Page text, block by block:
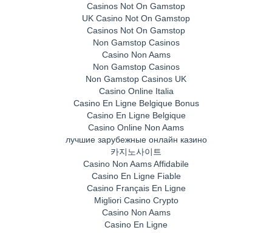
Casinos Not On Gamstop
UK Casino Not On Gamstop
Casinos Not On Gamstop
Non Gamstop Casinos
Casino Non Aams
Non Gamstop Casinos
Non Gamstop Casinos UK
Casino Online Italia
Casino En Ligne Belgique Bonus
Casino En Ligne Belgique
Casino Online Non Aams
лучшие зарубежные онлайн казино
카지노사이트
Casino Non Aams Affidabile
Casino En Ligne Fiable
Casino Français En Ligne
Migliori Casino Crypto
Casino Non Aams
Casino En Ligne